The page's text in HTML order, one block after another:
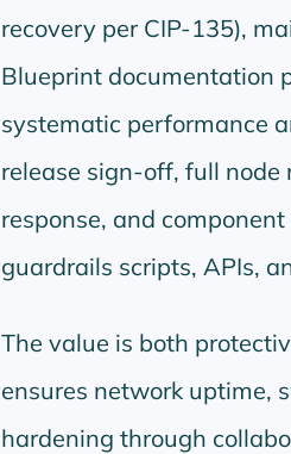
recovery per CIP-135),
Blueprint documentation
systematic performance
release sign-off, full
response, and
guardrails scripts, APIs,
The value is both
ensures network uptime,
hardening through